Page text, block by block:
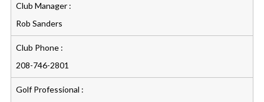
Club Manager :
Rob Sanders
Club Phone :
208-746-2801
Golf Professional :